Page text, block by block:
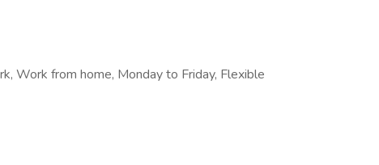
Work from home, Monday to Friday, Flexible